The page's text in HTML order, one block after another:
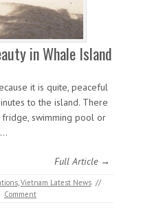
in Whale Island
it is quite, peaceful
to the island. There
fridge, swimming pool or
Full Article →
,Vietnam Latest News //
Comment